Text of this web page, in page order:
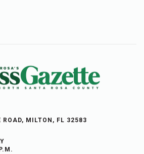
ROAD, MILTON, FL 32583